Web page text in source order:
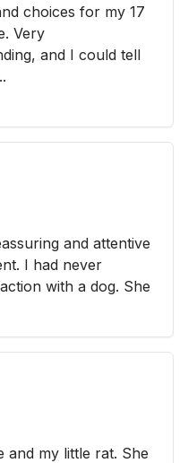
choices for my 17
Very
and I could tell
and attentive
I had never
with a dog. She
and my little rat. She